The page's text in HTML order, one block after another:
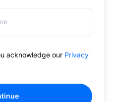
acknowledge our Privacy